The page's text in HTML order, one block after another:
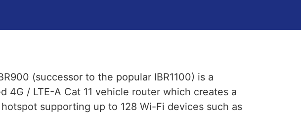
(successor to the popular IBR1100) is a
4G / LTE-A Cat 11 vehicle router which creates a
supporting up to 128 Wi-Fi devices such as